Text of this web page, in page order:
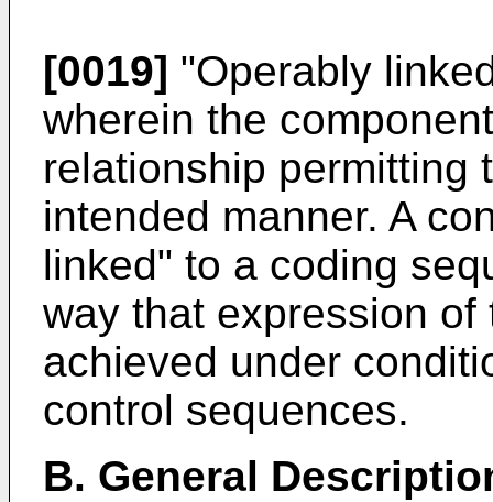
[0019] "Operably
wherein the
relationship permitting
intended manner. A
linked" to a coding
way that expression
achieved under
control sequences.
B. General